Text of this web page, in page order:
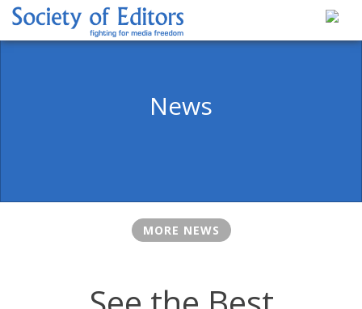
Skip
content
News
MORE NEWS